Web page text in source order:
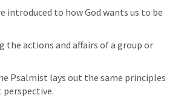
introduced to how God wants us to be
the actions and affairs of a group or
Psalmist lays out the same principles